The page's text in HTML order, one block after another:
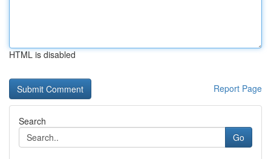
HTML is disabled
Report Page
Search
Go